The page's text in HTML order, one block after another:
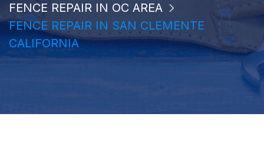
FENCE REPAIR IN OC AREA
FENCE REPAIR IN SAN CLEMENTE
CALIFORNIA